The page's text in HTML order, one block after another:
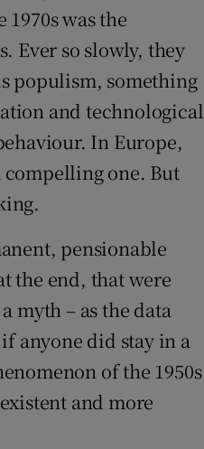
was the
Ever so slowly, they
populism, something
and technological
In Europe,
compelling one. But
pensionable
the end, that were
myth – as the data
anyone did stay in a
of the 1950s
and more